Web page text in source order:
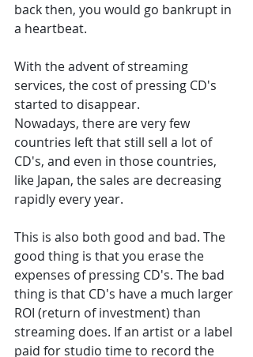
back then, you would go bankrupt in
a heartbeat.
With the advent of streaming
services, the cost of pressing CD's
started to disappear.
Nowadays, there are very few
countries left that still sell a lot of
CD's, and even in those countries,
like Japan, the sales are decreasing
rapidly every year.
This is also both good and bad. The
good thing is that you erase the
expenses of pressing CD's. The bad
thing is that CD's have a much larger
ROI (return of investment) than
streaming does. If an artist or a label
paid for studio time to record the